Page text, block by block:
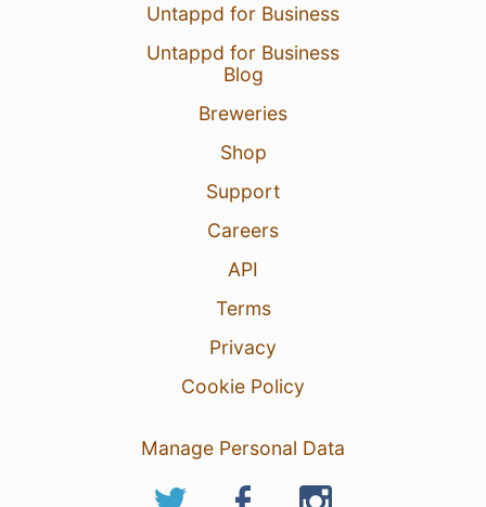
Untappd for Business
Untappd for Business
Blog
Breweries
Shop
Support
Careers
API
Terms
Privacy
Cookie Policy
Manage Personal Data